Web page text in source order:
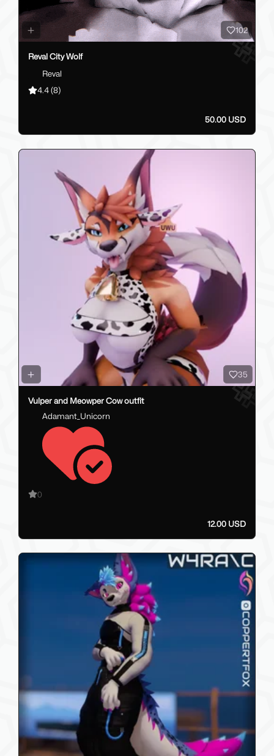
102
Reval City Wolf
Reval
4.4(8)
50.00 USD
35
Vulper and Meowper Cow outfit
Adamant_Unicorn
0
12.00 USD